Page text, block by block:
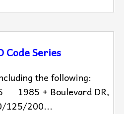
Code Series
the following:
1985 + Boulevard DR,
125/200...